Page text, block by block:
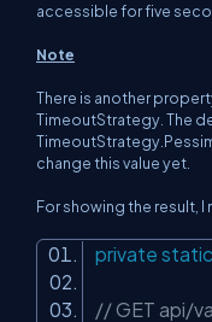
accessible for five
Note
There is another
TimeoutStrategy. The
change this value yet.
For showing the result, I
private static
// GET api/